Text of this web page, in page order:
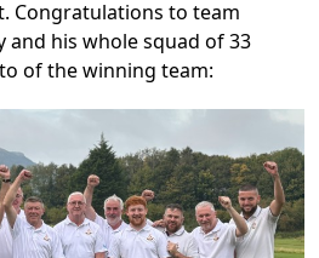
Congratulations to team
and his whole squad of 33
of the winning team: